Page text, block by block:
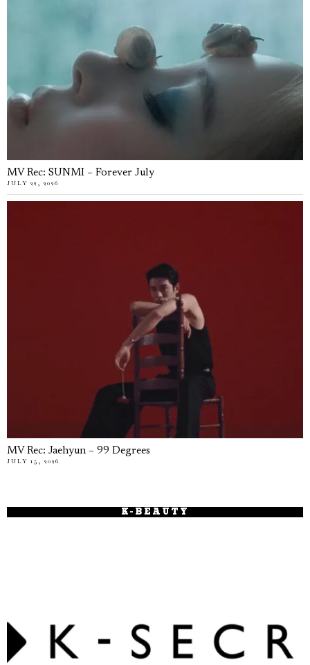
MV Rec: SUNMI – Forever July
JULY 22, 2026
MV Rec: Jaehyun – 99 Degrees
JULY 15, 2026
K-BEAUTY